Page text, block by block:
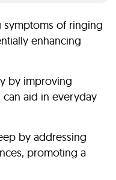
of ringing
enhancing
by improving
aid in everyday
by addressing
promoting a